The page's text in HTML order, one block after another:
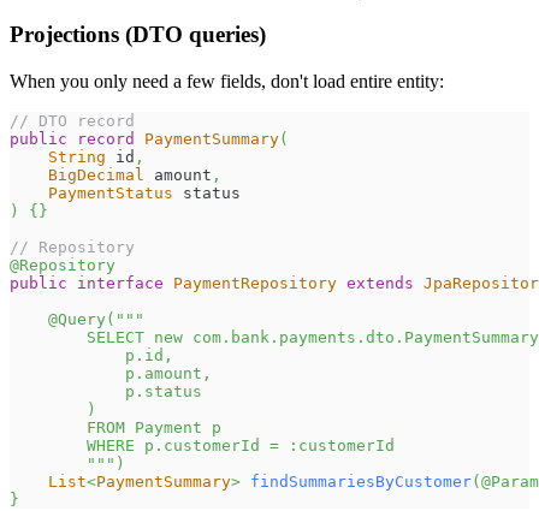
Projections (DTO queries)
When you only need a few fields, don't load entire entity:
// DTO record
public
record PaymentSummary(
String id ,
BigDecimal amount ,
PaymentStatus status
)
{ }
// Repository
@Repository
public
interface PaymentRepository extends
@Query ( """
SELECT new
            p.id,
            p.amount,
            p.status
        )
        FROM Payment p
        WHERE p.customerId = :customerId
        """
)
List<PaymentSummary> findSummariesByCustomer( @Param
}